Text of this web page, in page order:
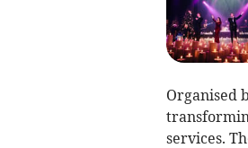
Organised
services.